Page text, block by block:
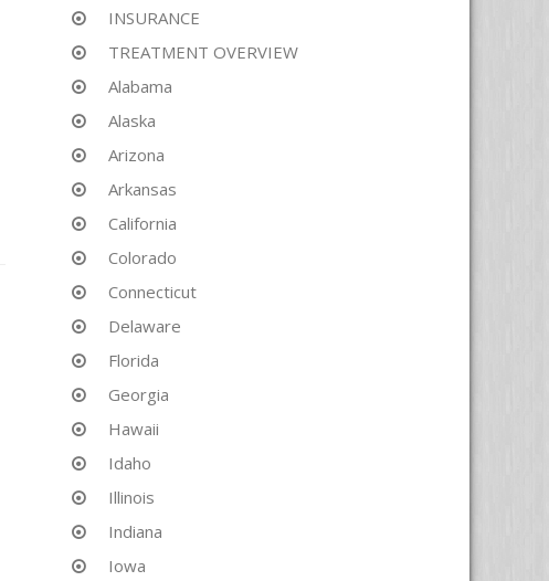
INSURANCE
TREATMENT OVERVIEW
Alabama
Alaska
Arizona
Arkansas
California
Colorado
Connecticut
Delaware
Florida
Georgia
Hawaii
Idaho
Illinois
Indiana
Iowa